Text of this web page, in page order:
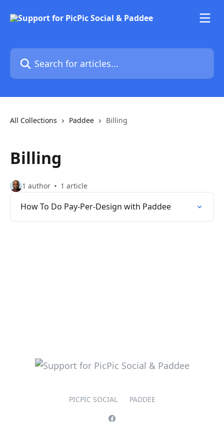
Search for articles...
All Collections Paddee Billing
Billing
1 author 1 article
How To Do Pay-Per-Design with Paddee
PICPIC SOCIAL PADDEE